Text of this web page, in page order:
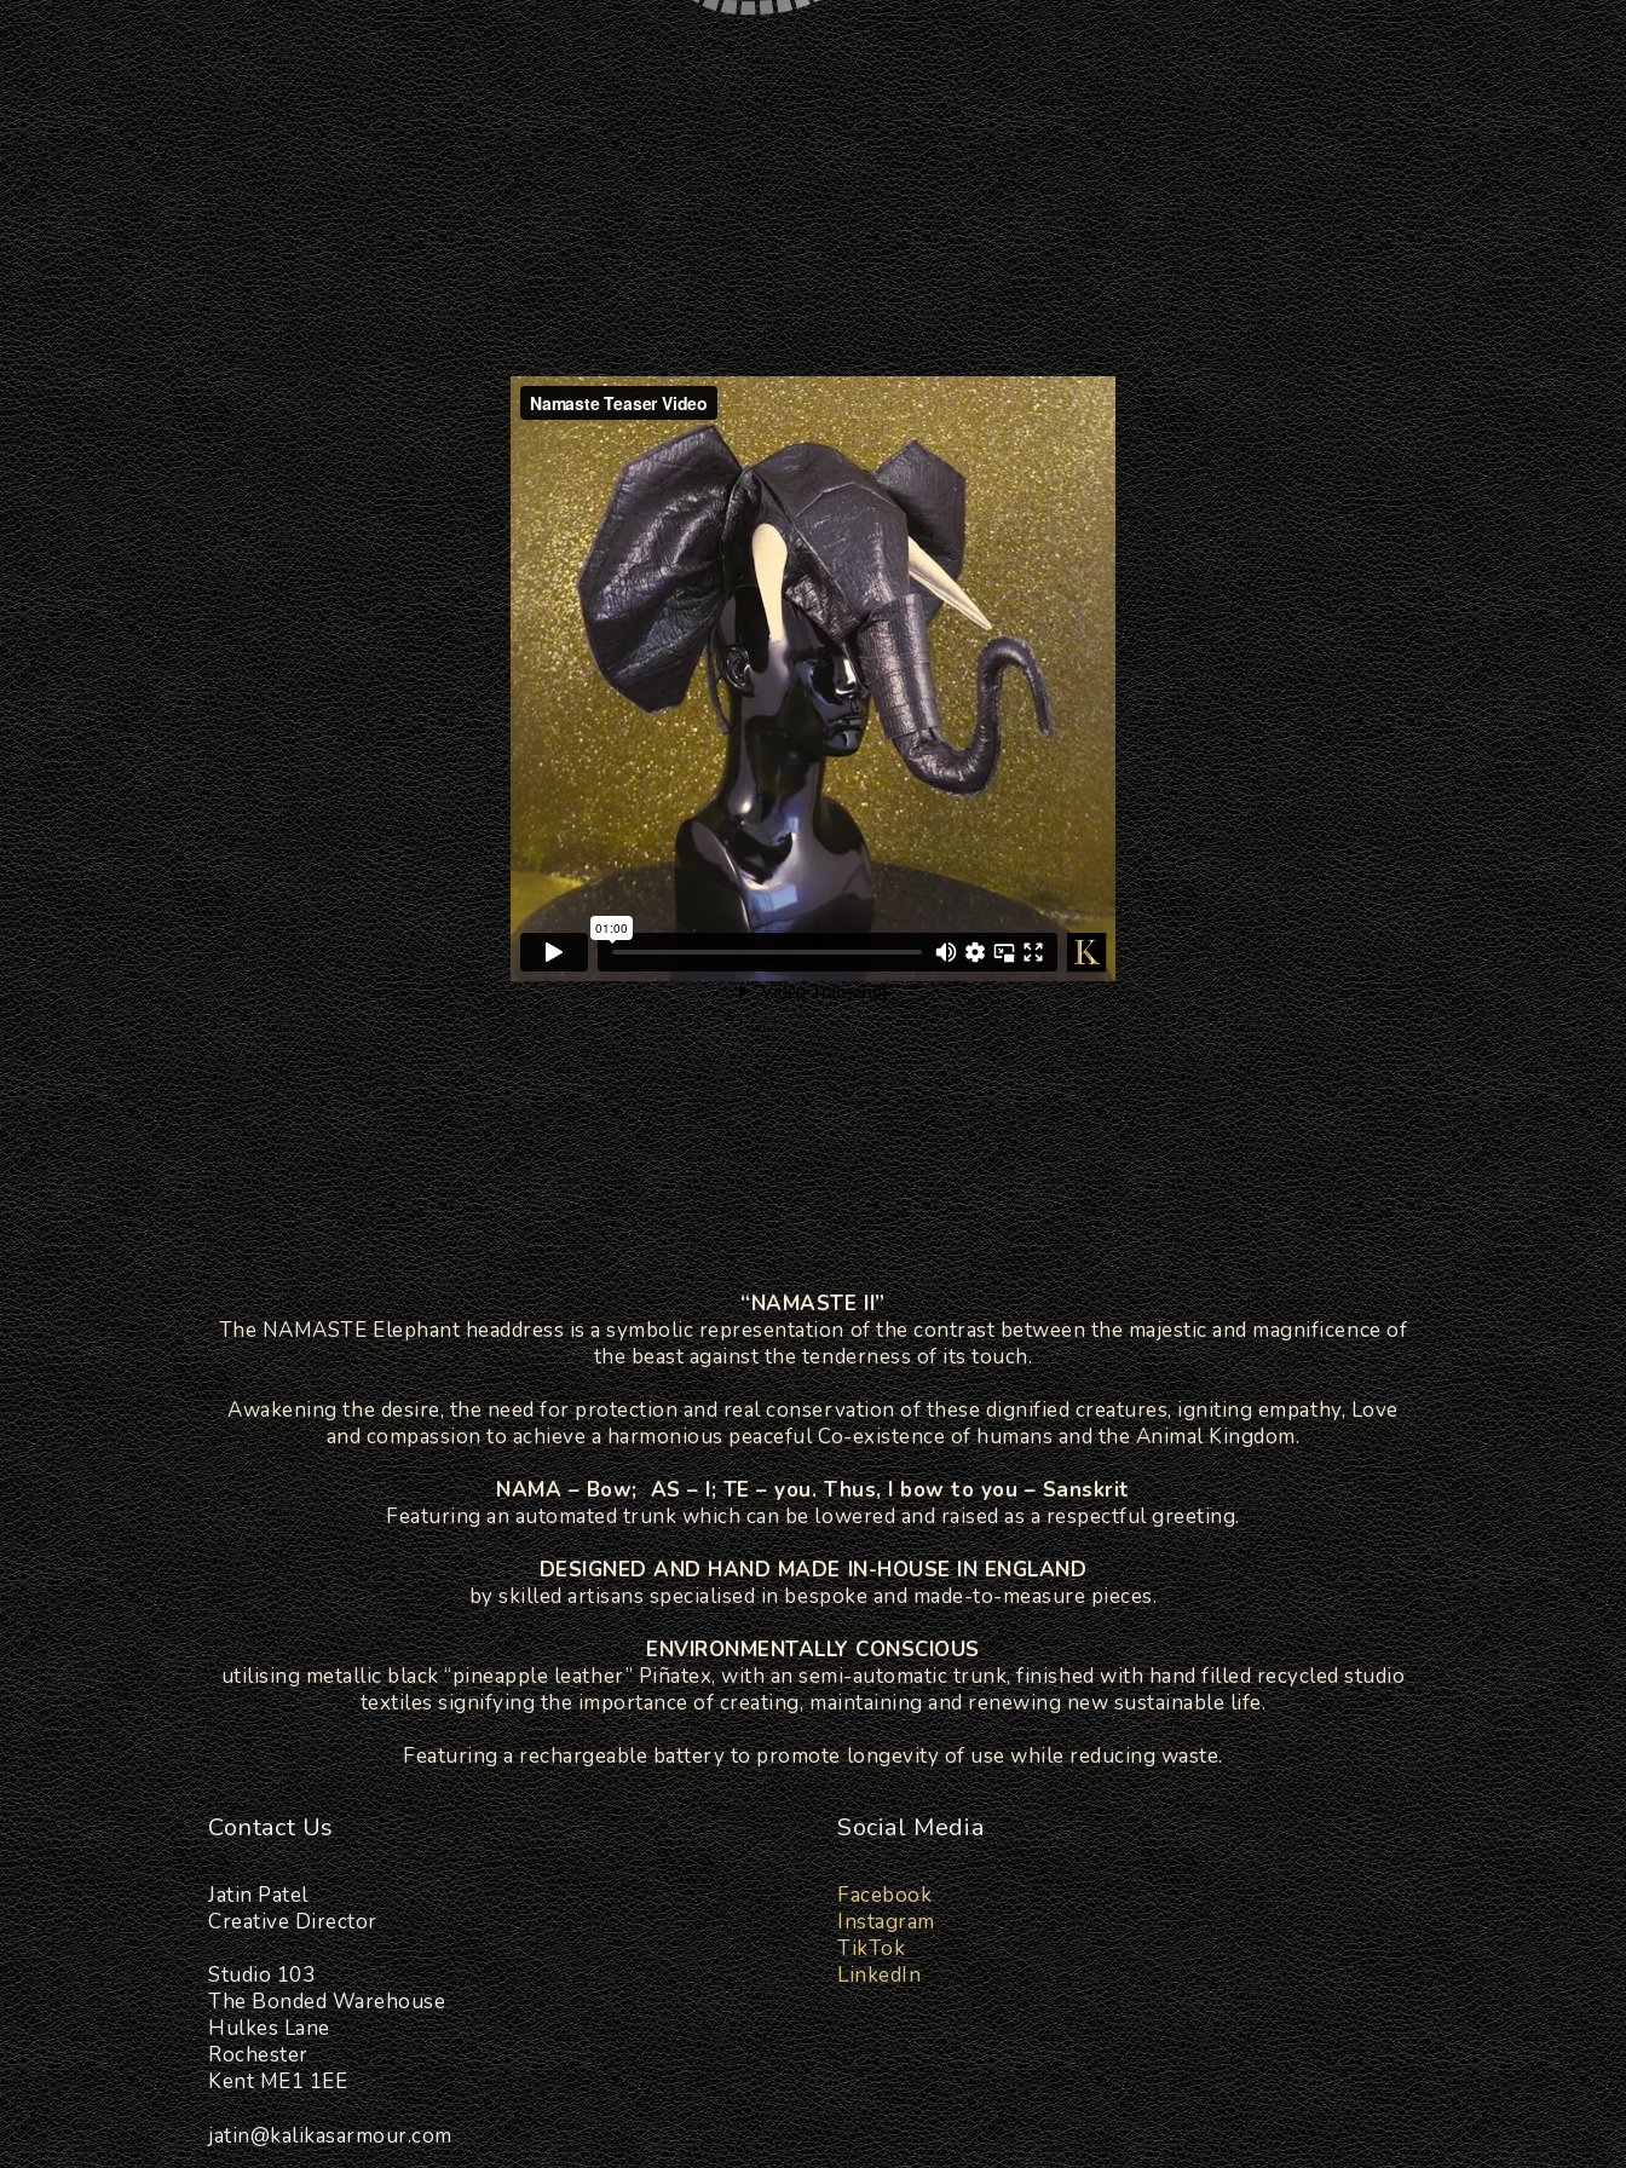
“NAMASTE II”
The NAMASTE Elephant headdress is a symbolic representation of the contrast between the majestic and magnificence of
the beast against the tenderness of its touch.
Awakening the desire, the need for protection and real conservation of these dignified creatures, igniting empathy, Love
and compassion to achieve a harmonious peaceful Co-existence of humans and the Animal Kingdom.
NAMA – Bow; AS – I; TE – you. Thus, I bow to you – Sanskrit
Featuring an automated trunk which can be lowered and raised as a respectful greeting.
DESIGNED AND HAND MADE IN-HOUSE IN ENGLAND
by skilled artisans specialised in bespoke and made-to-measure pieces.
ENVIRONMENTALLY CONSCIOUS
utilising metallic black “pineapple leather” Piñatex, with an semi-automatic trunk, finished with hand filled recycled studio
textiles signifying the importance of creating, maintaining and renewing new sustainable life.
Featuring a rechargeable battery to promote longevity of use while reducing waste.
Contact Us
Jatin Patel
Creative Director
Studio 103
The Bonded Warehouse
Hulkes Lane
Rochester
Kent ME1 1EE
jatin@kalikasarmour.com
Social Media
Facebook
Instagram
TikTok
LinkedIn